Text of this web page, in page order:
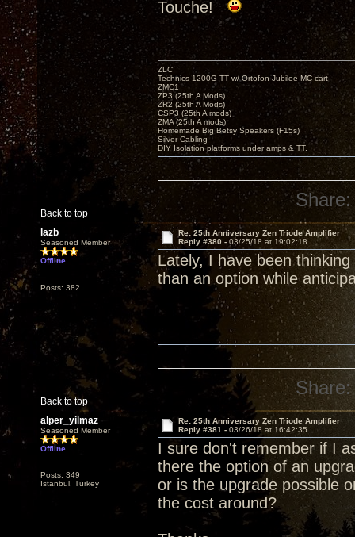
Touche!
Back to top
ZLC
Technics 1200G TT w/ Ortofon Jubilee MC cart
ZMC1
ZP3 (25th A Mods)
ZR2 (25th A Mods)
CSP3 (25th A mods)
ZMA (25th A mods)
Homemade Big Betsy Speakers (F15s)
Silver Cabling
DIY Isolation platforms under amps & TT.
Share:
lazb
Seasoned Member
Offline
Posts: 382
Re: 25th Anniversary Zen Triode Amplifier
Reply #380 - 03/25/18 at 19:02:18
Lately, I have been
than an option while
Back to top
Share:
alper_yilmaz
Seasoned Member
Offline
Posts: 349
Istanbul, Turkey
Re: 25th Anniversary Zen Triode Amplifier
Reply #381 - 03/26/18 at 16:42:35
I sure don't remember if I
there the option of an
or is the upgrade possible
the cost around?